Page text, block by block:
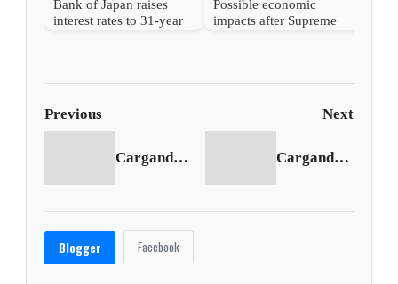
Bank of Japan raises
interest rates to 31-year
Possible economic
impacts after Supreme
Previous Next
Cargando anterior... Cargando siguiente...
Blogger Facebook